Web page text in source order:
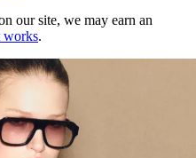
our site, we may earn an
works.